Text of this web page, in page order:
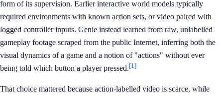
form of its supervision. Earlier interactive world models typically
required environments with known action sets, or video paired with
logged controller inputs. Genie instead learned from raw, unlabelled
gameplay footage scraped from the public Internet, inferring both the
visual dynamics of a game and a notion of "actions" without ever
being told which button a player pressed.[1]
That choice mattered because action-labelled video is scarce, while